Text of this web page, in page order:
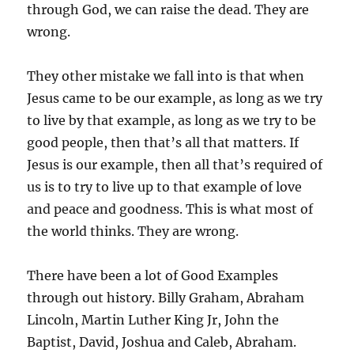
through God, we can raise the dead. They are
wrong.
They other mistake we fall into is that when
Jesus came to be our example, as long as we try
to live by that example, as long as we try to be
good people, then that’s all that matters. If
Jesus is our example, then all that’s required of
us is to try to live up to that example of love
and peace and goodness. This is what most of
the world thinks. They are wrong.
There have been a lot of Good Examples
through out history. Billy Graham, Abraham
Lincoln, Martin Luther King Jr, John the
Baptist, David, Joshua and Caleb, Abraham.